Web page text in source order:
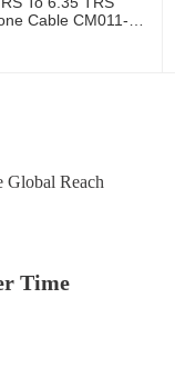
Cable CM011-
Global Reach
Time